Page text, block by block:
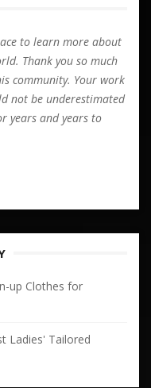
to learn more about
Thank you so much
community. Your work
not be underestimated
years and years to
up Clothes for
Ladies' Tailored